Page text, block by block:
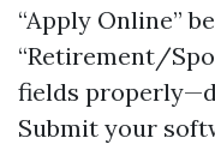
“Apply Online”
“Retirement/
fields
Submit your